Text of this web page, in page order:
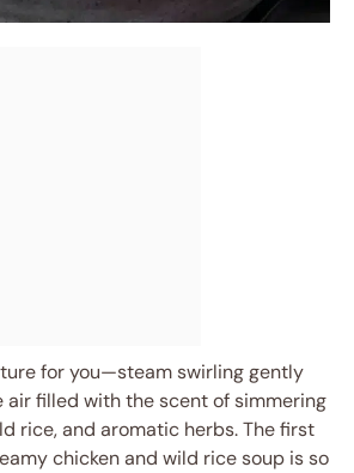
for you—steam swirling gently
air filled with the scent of simmering
rice, and aromatic herbs. The first
chicken and wild rice soup is so